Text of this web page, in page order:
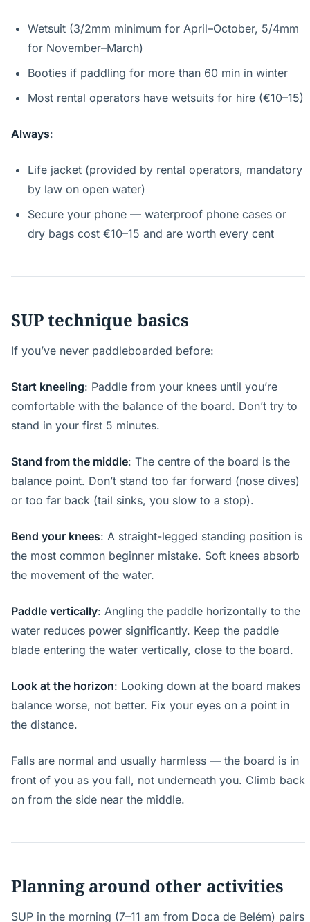
Wetsuit (3/2mm minimum for April–October, 5/4mm
for November–March)
Booties if paddling for more than 60 min in winter
Most rental operators have wetsuits for hire (€10–15)
Always:
Life jacket (provided by rental operators, mandatory
by law on open water)
Secure your phone — waterproof phone cases or
dry bags cost €10–15 and are worth every cent
SUP technique basics
If you’ve never paddleboarded before:
Start kneeling: Paddle from your knees until you’re
comfortable with the balance of the board. Don’t try to
stand in your first 5 minutes.
Stand from the middle: The centre of the board is the
balance point. Don’t stand too far forward (nose dives)
or too far back (tail sinks, you slow to a stop).
Bend your knees: A straight-legged standing position is
the most common beginner mistake. Soft knees absorb
the movement of the water.
Paddle vertically: Angling the paddle horizontally to the
water reduces power significantly. Keep the paddle
blade entering the water vertically, close to the board.
Look at the horizon: Looking down at the board makes
balance worse, not better. Fix your eyes on a point in
the distance.
Falls are normal and usually harmless — the board is in
front of you as you fall, not underneath you. Climb back
on from the side near the middle.
Planning around other activities
SUP in the morning (7–11 am from Doca de Belém) pairs